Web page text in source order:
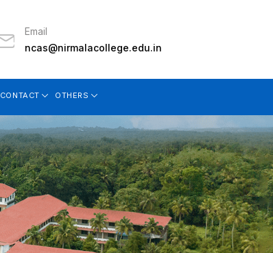
Email
ncas@nirmalacollege.edu.in
CONTACT OTHERS